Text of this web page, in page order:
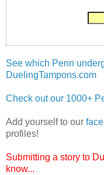
See which Penn
DuelingTampons.com
Check out our 1000+
Add yourself to our
profiles!
Submitting a story to
know...